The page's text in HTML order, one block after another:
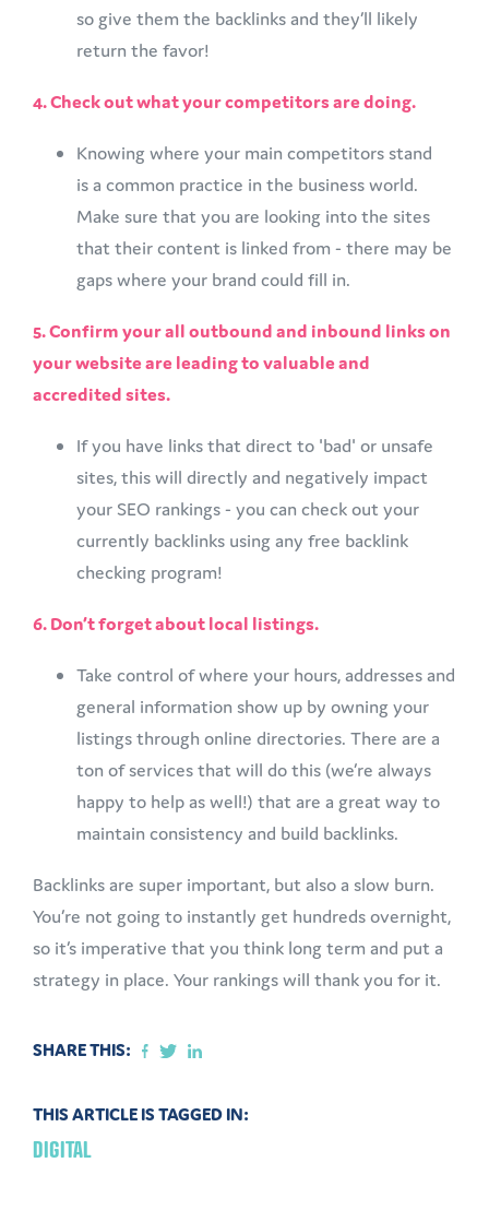
so give them the backlinks and they’ll likely
return the favor!
4. Check out what your competitors are doing.
Knowing where your main competitors stand
is a common practice in the business world.
Make sure that you are looking into the sites
that their content is linked from - there may be
gaps where your brand could fill in.
5. Confirm your all outbound and inbound links on
your website are leading to valuable and
accredited sites.
​If you have links that direct to 'bad' or unsafe
sites, this will directly and negatively impact
your SEO rankings - you can check out your
currently backlinks using any free backlink
checking program!
6. Don’t forget about local listings.
Take control of where your hours, addresses and
general information show up by owning your
listings through online directories. There are a
ton of services that will do this (we’re always
happy to help as well!) that are a great way to
maintain consistency and build backlinks.
Backlinks are super important, but also a slow burn.
You’re not going to instantly get hundreds overnight,
so it’s imperative that you think long term and put a
strategy in place. Your rankings will thank you for it.
SHARE THIS:
THIS ARTICLE IS TAGGED IN:
DIGITAL